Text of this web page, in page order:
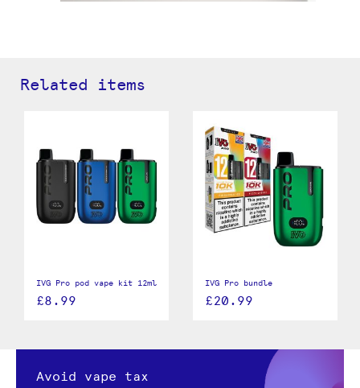
Related items
IVG Pro pod vape kit 12ml
£8.99
IVG Pro bundle
£20.99
Avoid vape tax